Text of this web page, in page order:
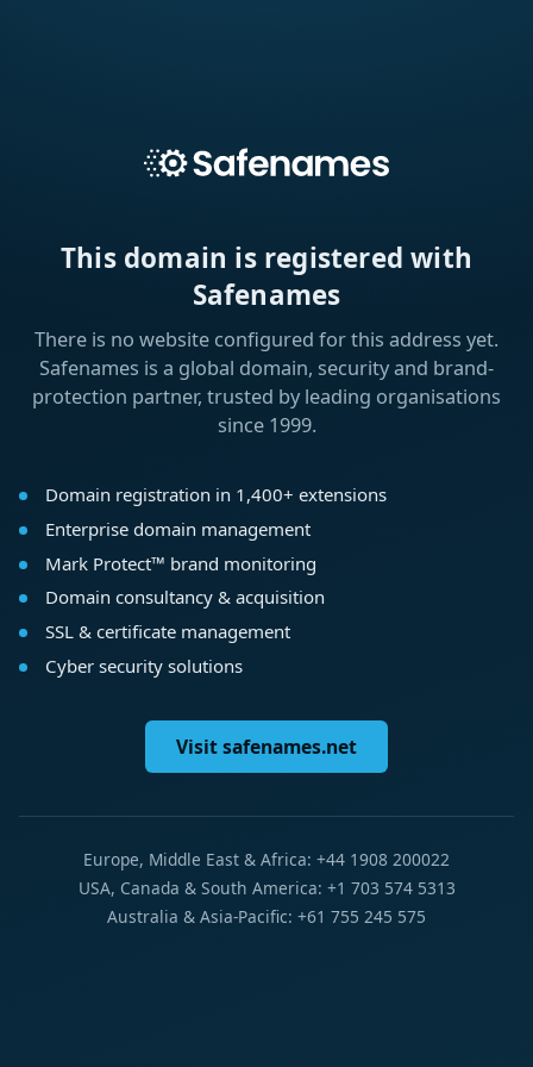
This domain is registered with
Safenames
There is no website configured for this address yet.
Safenames is a global domain, security and brand-
protection partner, trusted by leading organisations
since 1999.
Domain registration in 1,400+ extensions
Enterprise domain management
Mark Protect™ brand monitoring
Domain consultancy & acquisition
SSL & certificate management
Cyber security solutions
Visit safenames.net
Europe, Middle East & Africa: +44 1908 200022
USA, Canada & South America: +1 703 574 5313
Australia & Asia-Pacific: +61 755 245 575